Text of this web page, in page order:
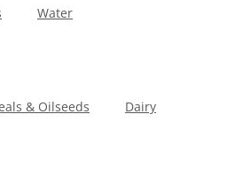
Water
& Oilseeds Dairy